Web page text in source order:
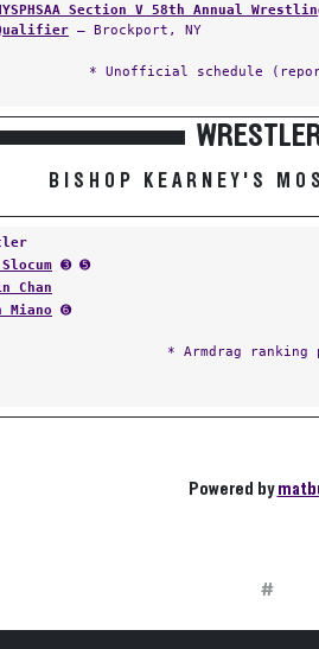
Section V 58th Annual
— Brockport, NY
* Unofficial schedule
BISHOP KEARNEY'S
➌ ➎
Chan
Miano ➏
* Armdrag ranking
Powered by
#